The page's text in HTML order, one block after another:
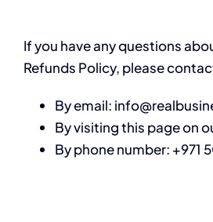
If you have any questions
Refunds Policy, please
By email:
By visiting this page on
By phone number: +971